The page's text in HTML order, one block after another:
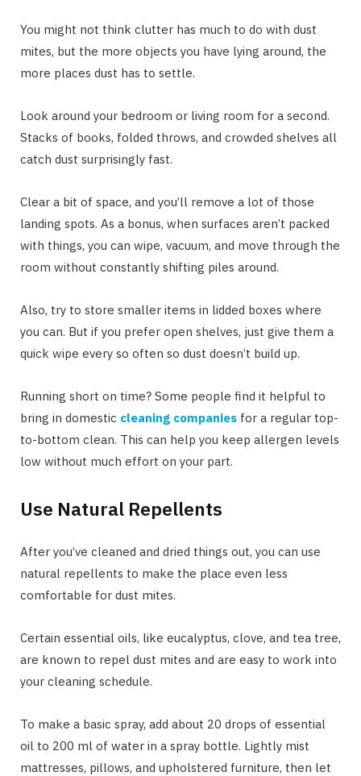
You might not think clutter has much to do with dust
mites, but the more objects you have lying around, the
more places dust has to settle.
Look around your bedroom or living room for a second.
Stacks of books, folded throws, and crowded shelves all
catch dust surprisingly fast.
Clear a bit of space, and you’ll remove a lot of those
landing spots. As a bonus, when surfaces aren’t packed
with things, you can wipe, vacuum, and move through the
room without constantly shifting piles around.
Also, try to store smaller items in lidded boxes where
you can. But if you prefer open shelves, just give them a
quick wipe every so often so dust doesn’t build up.
Running short on time? Some people find it helpful to
bring in domestic cleaning companies for a regular top-
to-bottom clean. This can help you keep allergen levels
low without much effort on your part.
Use Natural Repellents
After you’ve cleaned and dried things out, you can use
natural repellents to make the place even less
comfortable for dust mites.
Certain essential oils, like eucalyptus, clove, and tea tree,
are known to repel dust mites and are easy to work into
your cleaning schedule.
To make a basic spray, add about 20 drops of essential
oil to 200 ml of water in a spray bottle. Lightly mist
mattresses, pillows, and upholstered furniture, then let